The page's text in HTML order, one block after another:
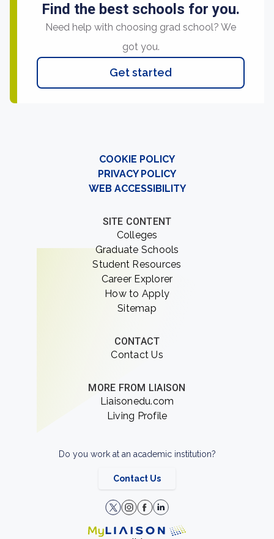
Find the best schools for you.
Need help with choosing grad school? We
got you.
Get started
COOKIE POLICY
PRIVACY POLICY
WEB ACCESSIBILITY
SITE CONTENT
Colleges
Graduate Schools
Student Resources
Career Explorer
How to Apply
Sitemap
CONTACT
Contact Us
MORE FROM LIAISON
Liaisonedu.com
Living Profile
Do you work at an academic institution?
Contact Us